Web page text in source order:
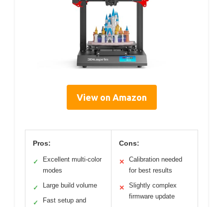
View on Amazon
Pros:
✓
Excellent multi-color
modes
✓ Large build volume
✓
Fast setup and
Cons:
✕
Calibration needed
for best results
✕
Slightly complex
firmware update